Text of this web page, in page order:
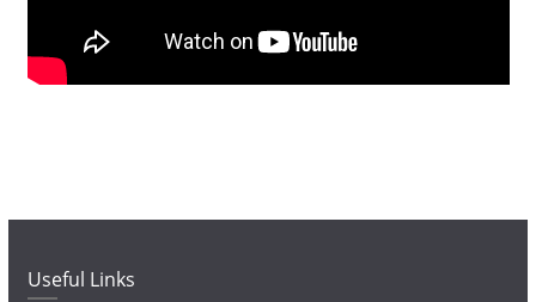
Useful Links